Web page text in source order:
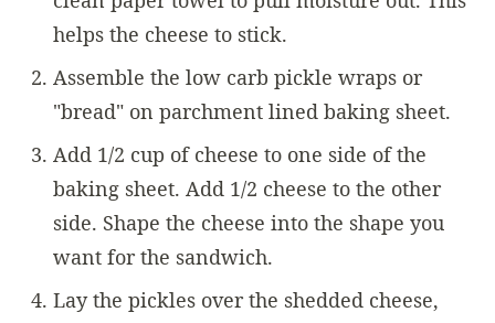
helps the cheese to stick.
Assemble the low carb pickle wraps or
"bread" on parchment lined baking sheet.
Add 1/2 cup of cheese to one side of the
baking sheet. Add 1/2 cheese to the other
side. Shape the cheese into the shape you
want for the sandwich.
Lay the pickles over the shedded cheese,